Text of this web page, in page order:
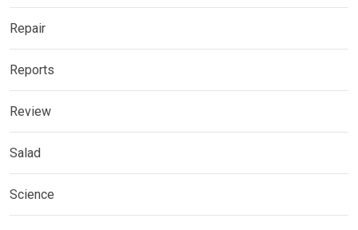
Repair
Reports
Review
Salad
Science